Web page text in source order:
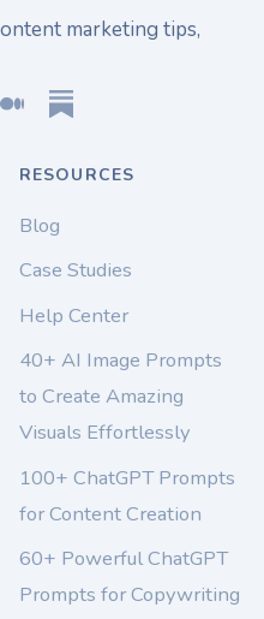
marketing tips,
RESOURCES
Blog
Case Studies
Help Center
40+ AI Image Prompts
to Create Amazing
Visuals Effortlessly
100+ ChatGPT Prompts
for Content Creation
60+ Powerful ChatGPT
Prompts for Copywriting